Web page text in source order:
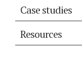
Case studies
Resources